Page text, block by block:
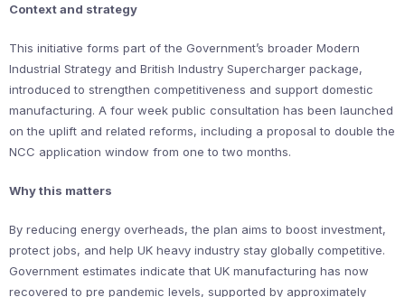
Context and strategy
This initiative forms part of the Government’s broader Modern
Industrial Strategy and British Industry Supercharger package,
introduced to strengthen competitiveness and support domestic
manufacturing. A four week public consultation has been launched
on the uplift and related reforms, including a proposal to double the
NCC application window from one to two months.
Why this matters
By reducing energy overheads, the plan aims to boost investment,
protect jobs, and help UK heavy industry stay globally competitive.
Government estimates indicate that UK manufacturing has now
recovered to pre pandemic levels, supported by approximately